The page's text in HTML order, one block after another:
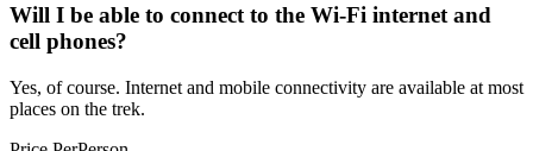
Will I be able to connect to the Wi-Fi internet and
cell phones?
Yes, of course. Internet and mobile connectivity are available at most
places on the trek.